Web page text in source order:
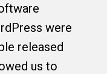
were
released
us to